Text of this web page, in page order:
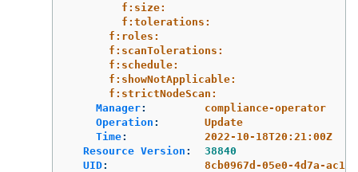
f:size:
f:tolerations:
f:roles:
f:scanTolerations:
f:schedule:
f:showNotApplicable:
f:strictNodeScan:
Manager:
compliance-operator
Operation :
Update
Time:
2022-10-18T20:21:00Z
Resource Version :
38840
UID:
8cb0967d-05e0-4d7a-